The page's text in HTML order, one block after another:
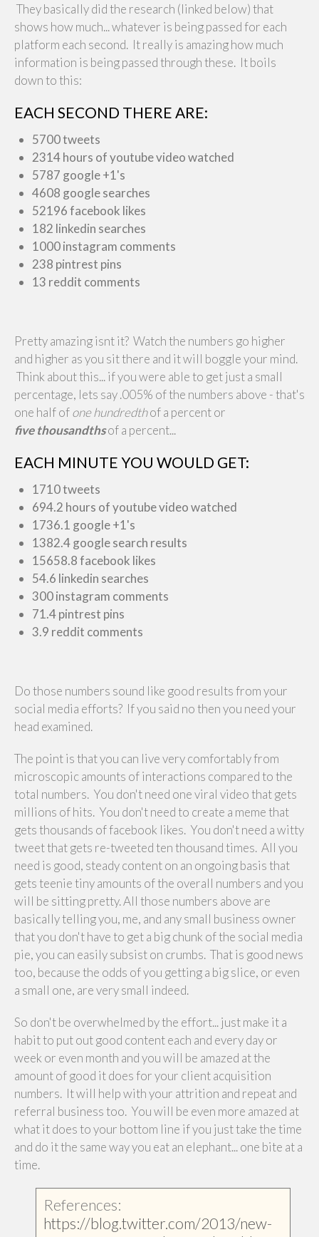
They basically did the research (linked below) that
shows how much... whatever is being passed for each
platform each second. It really is amazing how much
information is being passed through these. It boils
down to this:
EACH SECOND THERE ARE:
5700 tweets
2314 hours of youtube video watched
5787 google +1's
4608 google searches
52196 facebook likes
182 linkedin searches
1000 instagram comments
238 pintrest pins
13 reddit comments
Pretty amazing isnt it? Watch the numbers go higher
and higher as you sit there and it will boggle your mind.
Think about this... if you were able to get just a small
percentage, lets say .005% of the numbers above - that's
one half ofone hundredthof a percent or
five thousandthsof a percent...
EACH MINUTE YOU WOULD GET:
1710 tweets
694.2 hours of youtube video watched
1736.1 google +1's
1382.4 google search results
15658.8 facebook likes
54.6 linkedin searches
300 instagram comments
71.4 pintrest pins
3.9 reddit comments
Do those numbers sound like good results from your
social media efforts? If you said no then you need your
head examined.
The point is that you can live very comfortably from
microscopic amounts of interactions compared to the
total numbers. You don't need one viral video that gets
millions of hits. You don't need to create a meme that
gets thousands of facebook likes. You don't need a witty
tweet that gets re-tweeted ten thousand times. All you
need is good, steady content on an ongoing basis that
gets teenie tiny amounts of the overall numbers and you
will be sitting pretty. All those numbers above are
basically telling you, me, and any small business owner
that you don't have to get a big chunk of the social media
pie, you can easily subsist on crumbs. That is good news
too, because the odds of you getting a big slice, or even
a small one, are very small indeed.
So don't be overwhelmed by the effort... just make it a
habit to put out good content each and every day or
week or even month and you will be amazed at the
amount of good it does for your client acquisition
numbers. It will help with your attrition and repeat and
referral business too. You will be even more amazed at
what it does to your bottom line if you just take the time
and do it the same way you eat an elephant... one bite at a
time.
References:
https://blog.twitter.com/2013/new-